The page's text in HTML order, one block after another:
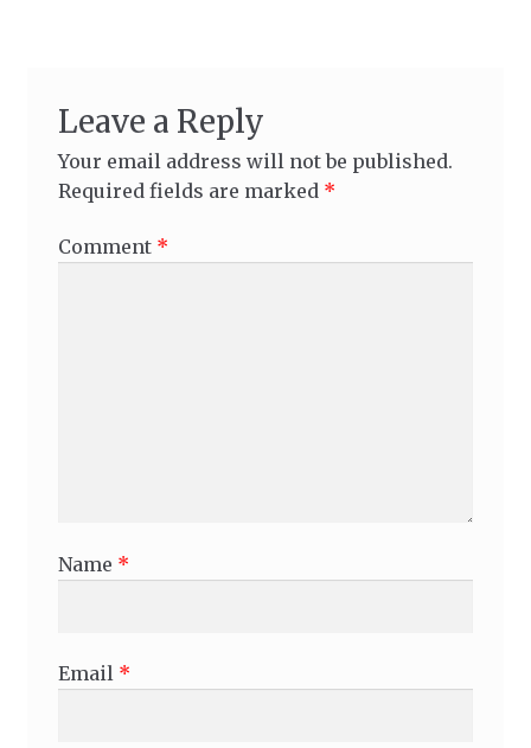
Leave a Reply
Your email address will not be published.
Required fields are marked *
Comment *
Name *
Email *